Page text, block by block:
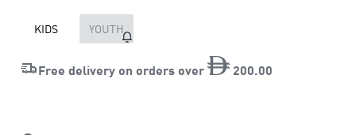
KIDS YOUTH
Free delivery on orders over 200 00